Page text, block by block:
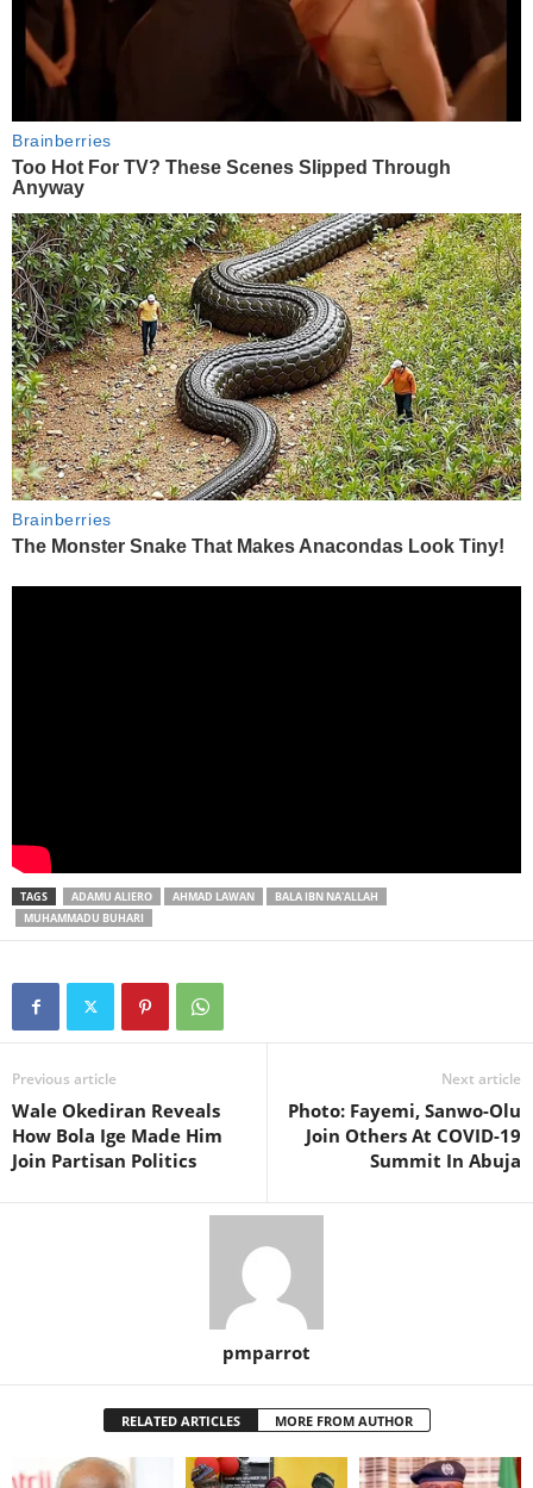
TAGS ADAMU ALIERO AHMAD LAWAN
BALA IBN NA'ALLAH
MUHAMMADU BUHARI
Previous article
Wale Okediran Reveals
How Bola Ige Made Him
Join Partisan Politics
Next article
Photo: Fayemi, Sanwo-Olu
Join Others At COVID-19
Summit In Abuja
pmparrot
RELATED ARTICLES MORE FROM AUTHOR